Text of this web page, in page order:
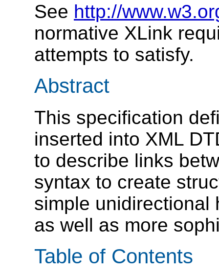
See http://
normative XLink
attempts to satisfy.
Abstract
This specification
inserted into XML
to describe links
syntax to create
simple unidirectional
as well as more
Table of Contents